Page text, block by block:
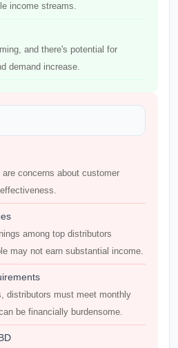
income streams.
and there's potential for
demand increase.
concerns about customer
among top distributors
may not earn substantial income.
distributors must meet monthly
be financially burdensome.